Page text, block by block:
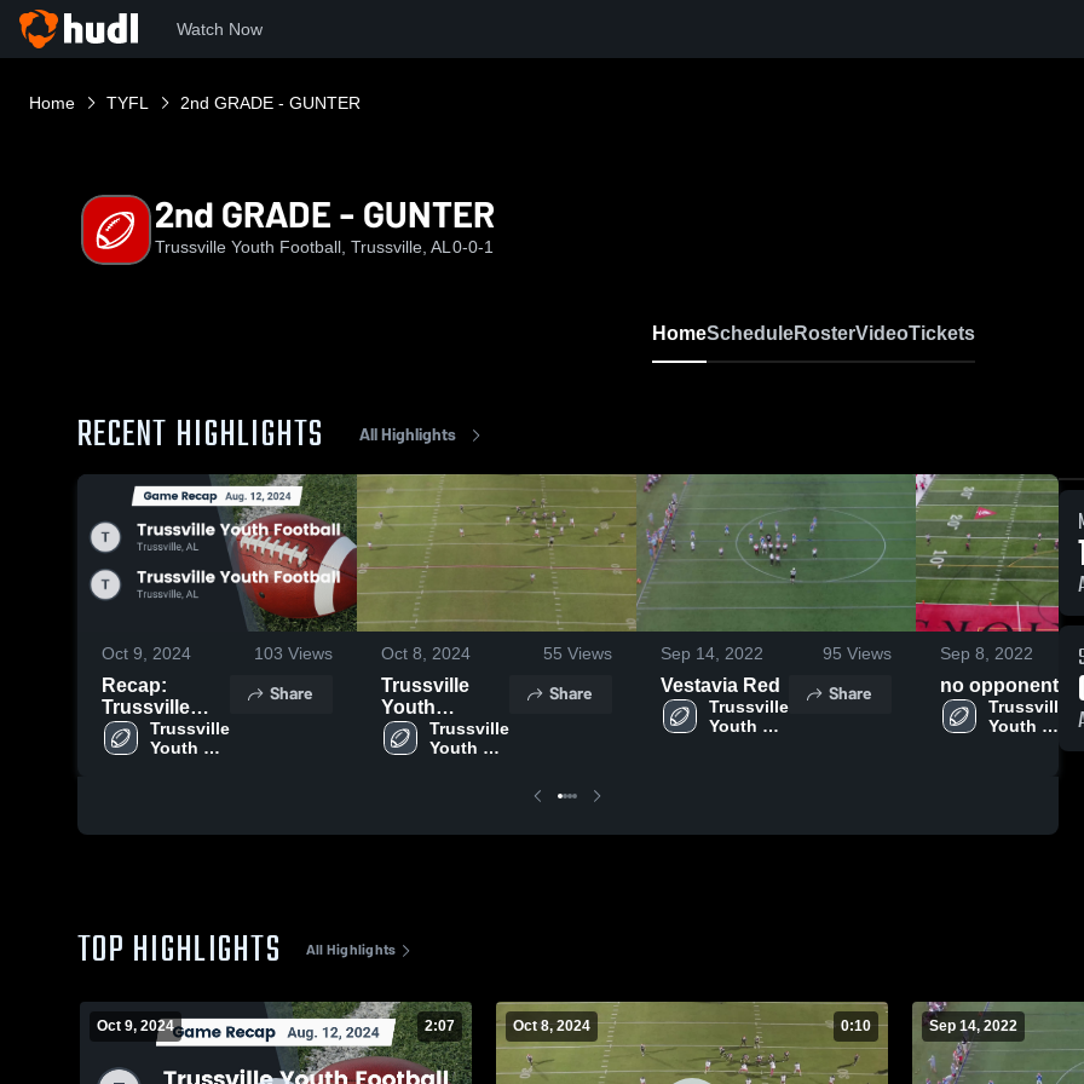
Watch Now
Home TYFL 2nd GRADE - GUNTER
2nd GRADE - GUNTER
Trussville Youth Football, Trussville, AL 0-0-1
HomeScheduleRosterVideoTickets
RECENT HIGHLIGHTS All Highlights
Oct 9, 2024 103 Views
Recap:
Trussville
Youth
Football vs.
Trussville
Youth
Share
Oct 8, 2024 55 Views
Trussville
Youth
FootballTrussville
Youth
Share
Sep 14, 2022 95 Views
Vestavia Red
Trussville
Youth
Share
Sep 8, 2022
no opponent
Trussville
Youth
TOP HIGHLIGHTS All Highlights
Oct 9, 2024 2:07 Oct 8, 2024 0:10 Sep 14, 2022